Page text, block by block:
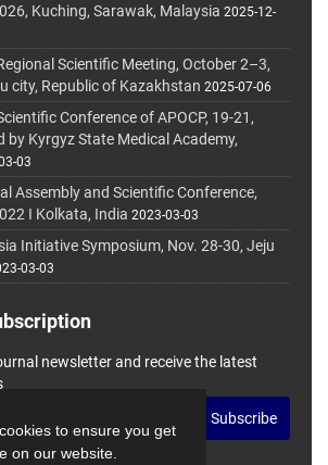
to ensure you get
on our website.
Kuching, Sarawak, Malaysia 2025-12-
Scientific Meeting, October 2–3,
city, Republic of Kazakhstan 2025-07-06
Conference of APOCP, 19-21,
by Kyrgyz State Medical Academy,
03
Assembly and Scientific Conference,
I Kolkata, India 2023-03-03
Initiative Symposium, Nov. 28-30, Jeju
03-03
newsletter and receive the latest
Subscribe